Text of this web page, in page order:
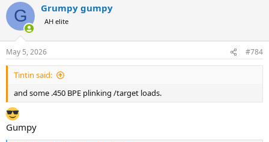
c
i
s
:
G Grumpy gumpy
AH elite
May 5, 2026 #784
Tintin said:
and some .450 BPE plinking /target loads.
Gumpy